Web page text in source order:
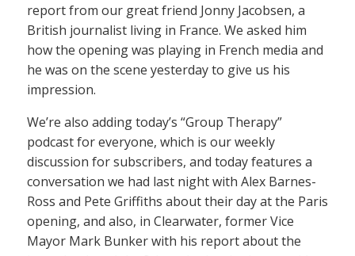
report from our great friend Jonny Jacobsen, a
British journalist living in France. We asked him
how the opening was playing in French media and
he was on the scene yesterday to give us his
impression.
We’re also adding today’s “Group Therapy”
podcast for everyone, which is our weekly
discussion for subscribers, and today features a
conversation we had last night with Alex Barnes-
Ross and Pete Griffiths about their day at the Paris
opening, and also, in Clearwater, former Vice
Mayor Mark Bunker with his report about the